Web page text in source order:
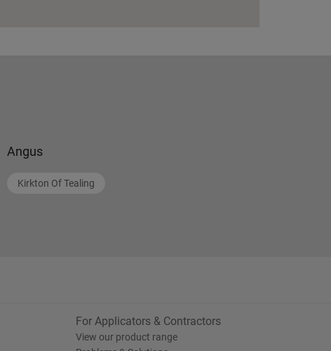
Angus
Kirkton Of Tealing
For Applicators & Contractors
View our product range